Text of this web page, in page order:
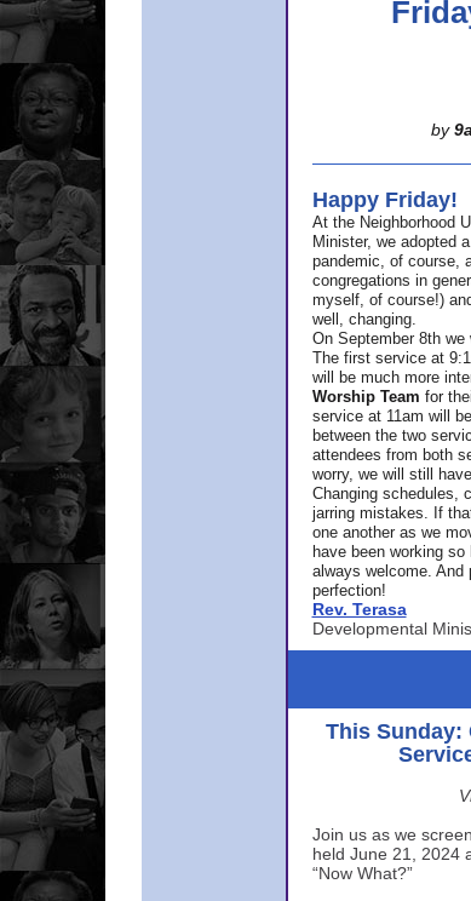
by
Happy Friday!
At the Neighborhood
Minister, we adopted
pandemic, of course,
congregations in
myself, of course!)
well, changing.
On September 8th
The first service at
will be much more
Worship Team for
service at 11am will
between the two
attendees from both
worry, we will still
Changing schedules,
jarring mistakes. If
one another as we
have been working
always welcome. And
perfection!
Rev. Terasa
Developmental
This Sunday:
Join us as we
held June 21, 2024
“Now What?”